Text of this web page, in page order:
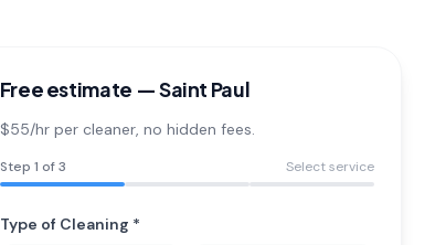
Free estimate —Saint Paul
$55/hr per cleaner, no hidden fees.
Step 1 of 3 Select service
Type of Cleaning *